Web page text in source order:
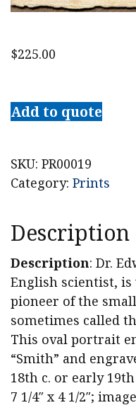
$225.00
Edward
Jenner
Engraving
quantity
Add to quote
SKU: PR00019
Category: Prints
Description
Description: Dr.
English scientist,
pioneer of the
sometimes called
This oval portrait
“Smith” and
18th c. or early
7 1/4″ x 4 1/2″;